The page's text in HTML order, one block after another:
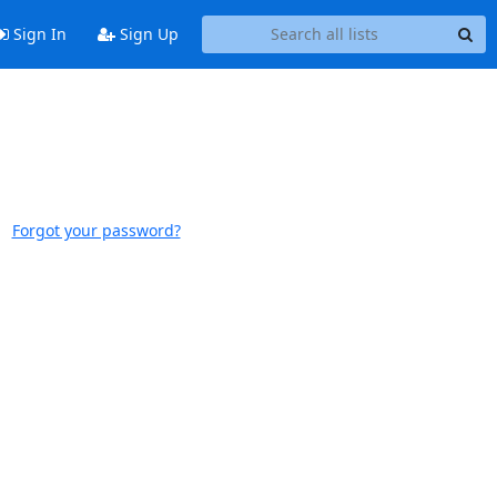
Sign In Sign Up
Forgot your password?